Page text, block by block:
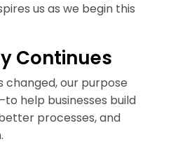
us as we begin this
Continues
changed, our purpose
help businesses build
processes, and